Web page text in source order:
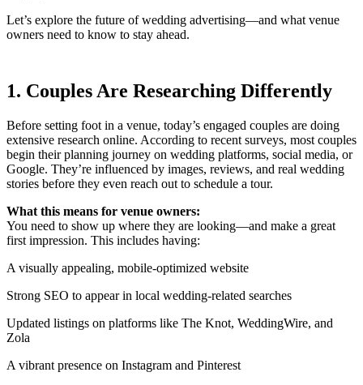
Let’s explore the future of wedding advertising—and what venue
owners need to know to stay ahead.
1. Couples Are Researching Differently
Before setting foot in a venue, today’s engaged couples are doing
extensive research online. According to recent surveys, most couples
begin their planning journey on wedding platforms, social media, or
Google. They’re influenced by images, reviews, and real wedding
stories before they even reach out to schedule a tour.
What this means for venue owners:
You need to show up where they are looking—and make a great
first impression. This includes having:
A visually appealing, mobile-optimized website
Strong SEO to appear in local wedding-related searches
Updated listings on platforms like The Knot, WeddingWire, and
Zola
A vibrant presence on Instagram and Pinterest